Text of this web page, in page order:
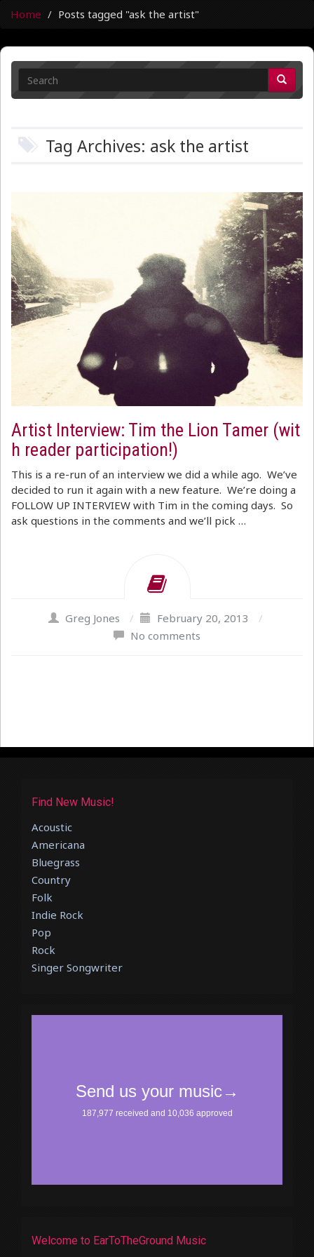
Home Posts tagged "ask the artist"
Tag Archives: ask the artist
Artist Interview: Tim the Lion Tamer (wit
h reader participation!)
This is a re-run of an interview we did a while ago. We’ve
decided to run it again with a new feature. We’re doing a
FOLLOW UP INTERVIEW with Tim in the coming days. So
ask questions in the comments and we’ll pick …
Greg Jones / February 20, 2013
/
No comments
Find New Music!
Acoustic
Americana
Bluegrass
Country
Folk
Indie Rock
Pop
Rock
Singer Songwriter
Welcome to EarToTheGround Music